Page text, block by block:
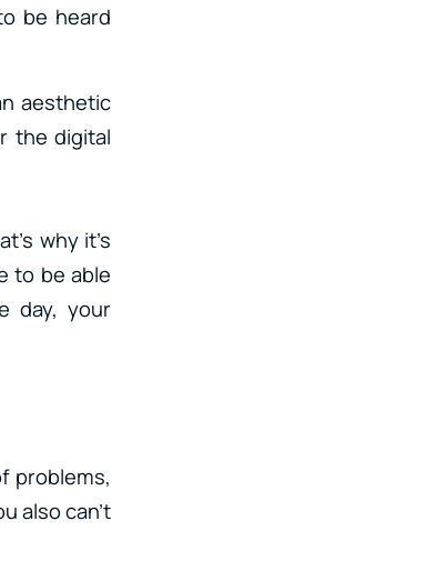
be heard
aesthetic
the digital
why it’s
to be able
day, your
problems,
also can’t